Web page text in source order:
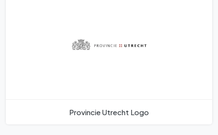
Provincie Utrecht Logo